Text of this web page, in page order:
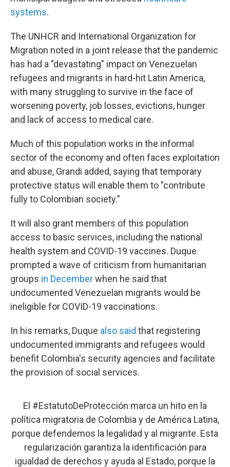
systems.
The UNHCR and International Organization for
Migration noted in a joint release that the pandemic
has had a "devastating" impact on Venezuelan
refugees and migrants in hard-hit Latin America,
with many struggling to survive in the face of
worsening poverty, job losses, evictions, hunger
and lack of access to medical care.
Much of this population works in the informal
sector of the economy and often faces exploitation
and abuse, Grandi added, saying that temporary
protective status will enable them to "contribute
fully to Colombian society."
It will also grant members of this population
access to basic services, including the national
health system and COVID-19 vaccines. Duque
prompted a wave of criticism from humanitarian
groups in Decemberwhen he said that
undocumented Venezuelan migrants would be
ineligible for COVID-19 vaccinations.
In his remarks, Duque also said that registering
undocumented immigrants and refugees would
benefit Colombia's security agencies and facilitate
the provision of social services.
El #EstatutoDeProtección marca un hito en la
política migratoria de Colombia y de América Latina,
porque defendemos la legalidad y al migrante. Esta
regularización garantiza la identificación para
igualdad de derechos y ayuda al Estado, porque la